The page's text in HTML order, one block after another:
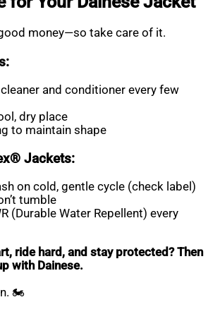
money—so take care of it.
and conditioner every few
dry place
to maintain shape
Jackets:
on cold, gentle cycle (check label)
tumble
(Durable Water Repellent) every
ride hard, and stay protected? Then
with Dainese.
🏍️